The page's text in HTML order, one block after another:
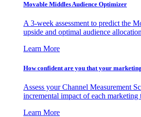
Movable Middles Audience Optimizer
A 3-week assessment to predict the
upside and optimal audience
Learn More
How confident are you that your
Assess your Channel Measurement
incremental impact of each marketing
Learn More